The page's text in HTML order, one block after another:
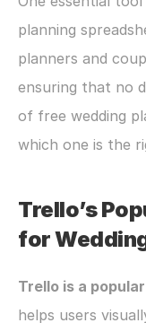
planning
planners and
ensuring that no
of free wedding
which one is the
Trello’s
for
Trello is a
helps users